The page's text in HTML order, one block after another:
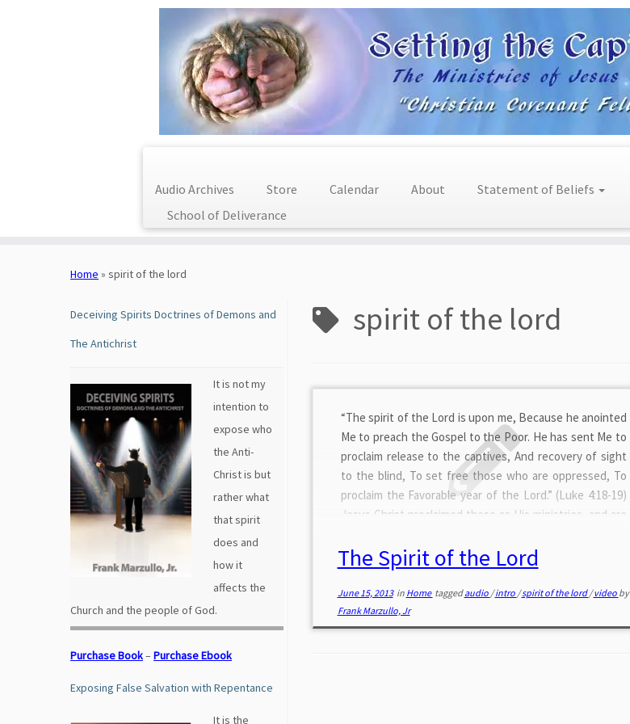
Audio Archives Store Calendar About Statement of Beliefs
School of Deliverance
Home » spirit of the lord
Deceiving Spirits Doctrines of Demons and
The Antichrist
It is not my
intention to
expose who
the Anti-
Christ is but
rather what
that spirit
does and
how it
affects the
Church and the people of God.
Purchase Book– Purchase Ebook
Exposing False Salvation with Repentance
It is the
spirit of the lord
“The spirit of the Lord is upon me, Because he anointed
Me to preach the Gospel to the Poor. He has sent Me to
proclaim release to the captives, And recovery of sight
to the blind, To set free those who are oppressed, To
proclaim the Favorable year of the Lord.” (Luke 4:18-19)
Jesus Christ proclaimed these as His ministries, and are
refreshing to your soul. Join me as […]
The Spirit of the Lord
June 15, 2013in Home taggedaudio /intro /spirit of the lord/video by
Frank Marzullo, Jr